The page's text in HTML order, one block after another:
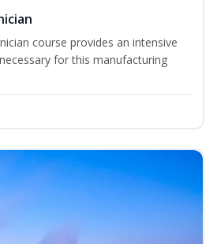
course provides an intensive
for this manufacturing